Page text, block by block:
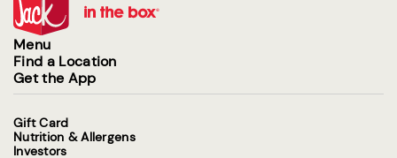
Menu
Find a Location
Get the App
Gift Card
Nutrition & Allergens
Investors